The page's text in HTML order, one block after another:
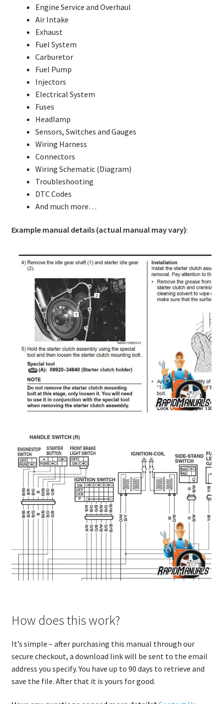
Engine Service and Overhaul
Air Intake
Exhaust
Fuel System
Carburetor
Fuel Pump
Injectors
Electrical System
Fuses
Headlamp
Sensors, Switches and Gauges
Wiring Harness
Connectors
Wiring Schematic (Diagram)
Troubleshooting
DTC Codes
And much more…
Example manual details (actual manual may vary):
How does this work?
It’s simple – after purchasing this manual through our
secure checkout, a download link will be sent to the email
address you specify. You have up to 90 days to retrieve and
save the file. After that it is yours for good.